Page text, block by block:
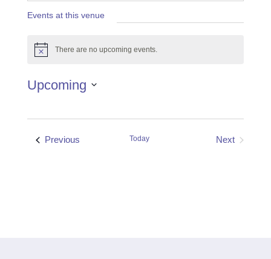
Events at this venue
Notice There are no upcoming events.
Upcoming
PreviousEvents Today
Next